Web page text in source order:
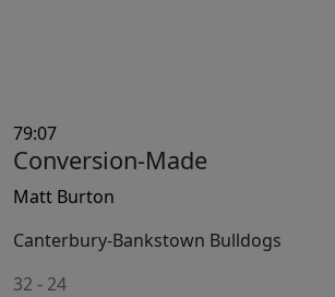
79:07
Conversion-Made
Matt Burton
Canterbury-Bankstown Bulldogs
32 - 24